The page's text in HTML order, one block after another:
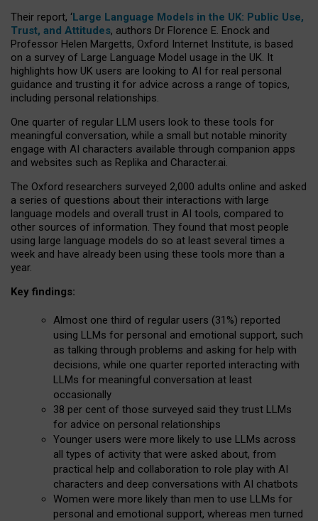
Their report, ‘Large Language Models in the UK: Public Use,
Trust, and Attitudes, authors Dr Florence E. Enock and
Professor Helen Margetts, Oxford Internet Institute, is based
on a survey of Large Language Model usage in the UK. It
highlights how UK users are looking to AI for real personal
guidance and trusting it for advice across a range of topics,
including personal relationships.
One quarter of regular LLM users look to these tools for
meaningful conversation, while a small but notable minority
engage with AI characters available through companion apps
and websites such as Replika and Character.ai.
The Oxford researchers surveyed 2,000 adults online and asked
a series of questions about their interactions with large
language models and overall trust in AI tools, compared to
other sources of information. They found that most people
using large language models do so at least several times a
week and have already been using these tools more than a
year.
Key findings:
Almost one third of regular users (31%) reported
using LLMs for personal and emotional support, such
as talking through problems and asking for help with
decisions, while one quarter reported interacting with
LLMs for meaningful conversation at least
occasionally
38 per cent of those surveyed said they trust LLMs
for advice on personal relationships
Younger users were more likely to use LLMs across
all types of activity that were asked about, from
practical help and collaboration to role play with AI
characters and deep conversations with AI chatbots
Women were more likely than men to use LLMs for
personal and emotional support, whereas men turned